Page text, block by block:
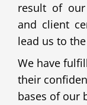
result of
and client
lead us to
We have
their
bases of our